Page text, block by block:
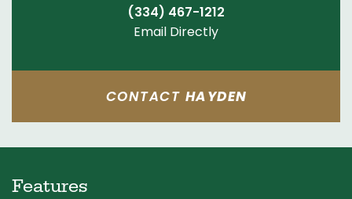
(334) 467-1212
Email Directly
CONTACT HAYDEN
Features